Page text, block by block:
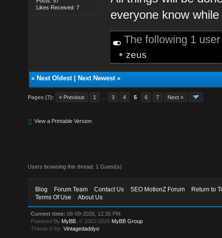
Likes Received: 7
everyone know
The following 1
• zeus
« Next Oldest| Next Newest»
Pages (7): « Previous 1 3 4 5 6 7 Next »
View a Printable Version
Users browsing this thread: 1 Guest(s)
Blog Forum Team Contact Us SEO MotionZ Forum
Return to
Terms Of Use
About Us
Current time: 08-09-2026, 12:35 PM
Powered By MyBB , © 2002-2026 MyBB Group
Theme © by:Vintagedaddyo